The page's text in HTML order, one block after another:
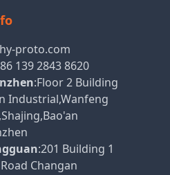
proto.com
139 2843 8620
:Floor 2 Building
Industrial,Wanfeng
:201 Building 1
Changan